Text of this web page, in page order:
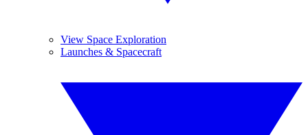
View Space Exploration
Launches & Spacecraft